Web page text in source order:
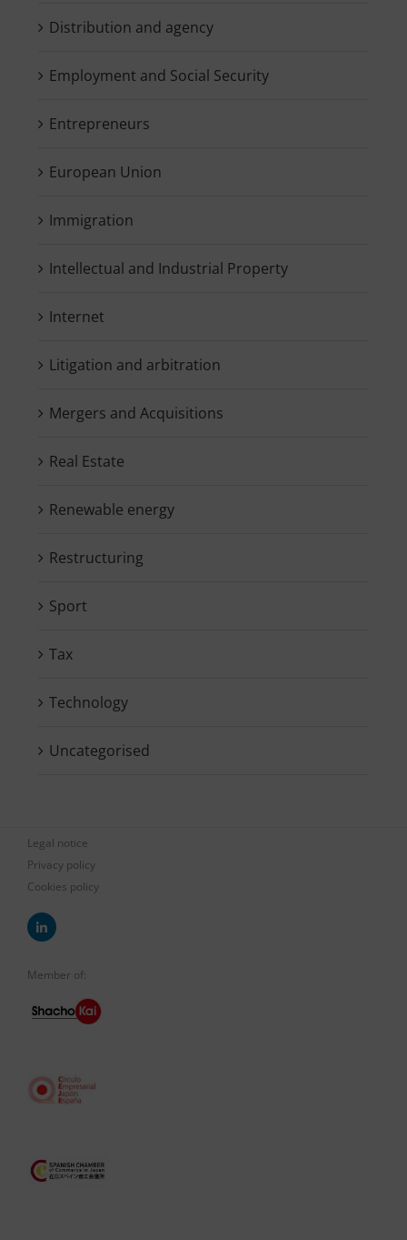
Distribution and agency
Employment and Social Security
Entrepreneurs
European Union
Immigration
Intellectual and Industrial Property
Internet
Litigation and arbitration
Mergers and Acquisitions
Real Estate
Renewable energy
Restructuring
Sport
Tax
Technology
Uncategorised
Legal notice
Privacy policy
Cookies policy
Member of: